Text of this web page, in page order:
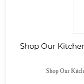
Shop Our
Shop Our